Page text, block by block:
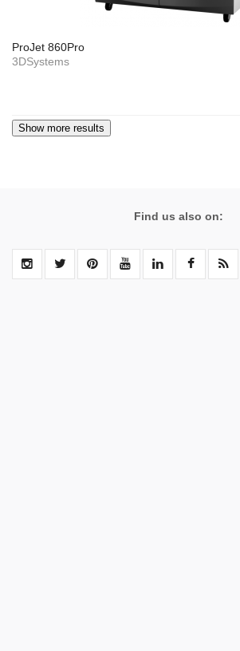
ProJet 860Pro
3DSystems
Find us also on: